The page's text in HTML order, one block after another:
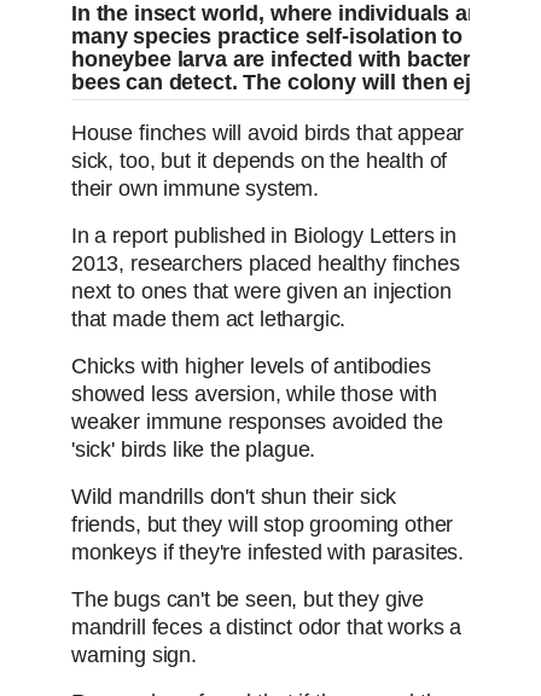
In the insect world, where individuals are
many species practice self-isolation to
honeybee larva are infected with bacteria,
bees can detect. The colony will then eject
House finches will avoid birds that appear
sick, too, but it depends on the health of
their own immune system.
In a report published in Biology Letters in
2013, researchers placed healthy finches
next to ones that were given an injection
that made them act lethargic.
Chicks with higher levels of antibodies
showed less aversion, while those with
weaker immune responses avoided the
'sick' birds like the plague.
Wild mandrills don't shun their sick
friends, but they will stop grooming other
monkeys if they're infested with parasites.
The bugs can't be seen, but they give
mandrill feces a distinct odor that works a
warning sign.